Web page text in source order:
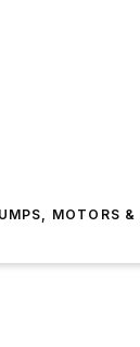
MOTORS &